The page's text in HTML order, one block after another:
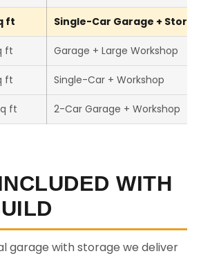
ft Single-Car Garage +
ft Garage + Large Workshop
ft Single-Car + Workshop
ft 2-Car Garage + Workshop
WITH
garage with storage we deliver